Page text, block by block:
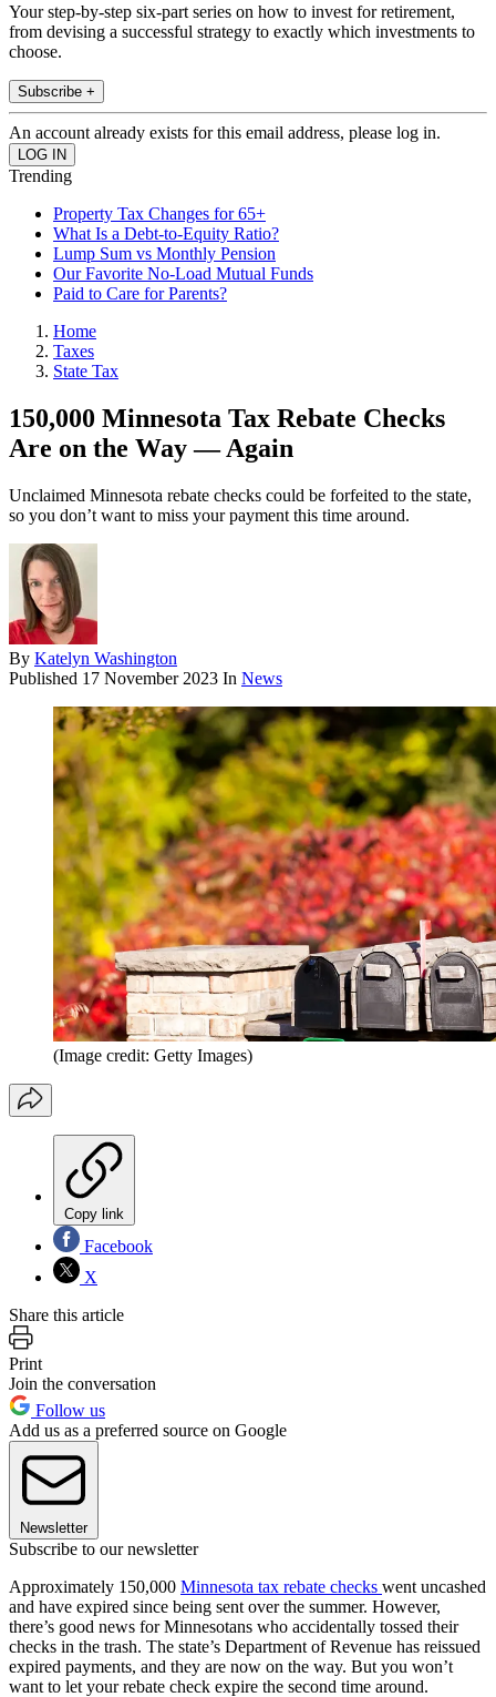
Your step-by-step six-part series on how to invest for retirement,
from devising a successful strategy to exactly which investments to
choose.
Subscribe +
An account already exists for this email address, please log in.
Trending
Property Tax Changes for 65+
What Is a Debt-to-Equity Ratio?
Lump Sum vs Monthly Pension
Our Favorite No-Load Mutual Funds
Paid to Care for Parents?
Home
Taxes
State Tax
150,000 Minnesota Tax Rebate Checks
Are on the Way — Again
Unclaimed Minnesota rebate checks could be forfeited to the state,
so you don’t want to miss your payment this time around.
By Katelyn Washington
Published 17 November 2023 In News
(Image credit: Getty Images)
Copy link
Facebook
X
Share this article
Print
Join the conversation
Follow us
Add us as a preferred source on Google
Newsletter
Subscribe to our newsletter
Approximately 150,000 Minnesota tax rebate checks went uncashed
and have expired since being sent over the summer. However,
there’s good news for Minnesotans who accidentally tossed their
checks in the trash. The state’s Department of Revenue has reissued
expired payments, and they are now on the way. But you won’t
want to let your rebate check expire the second time around.